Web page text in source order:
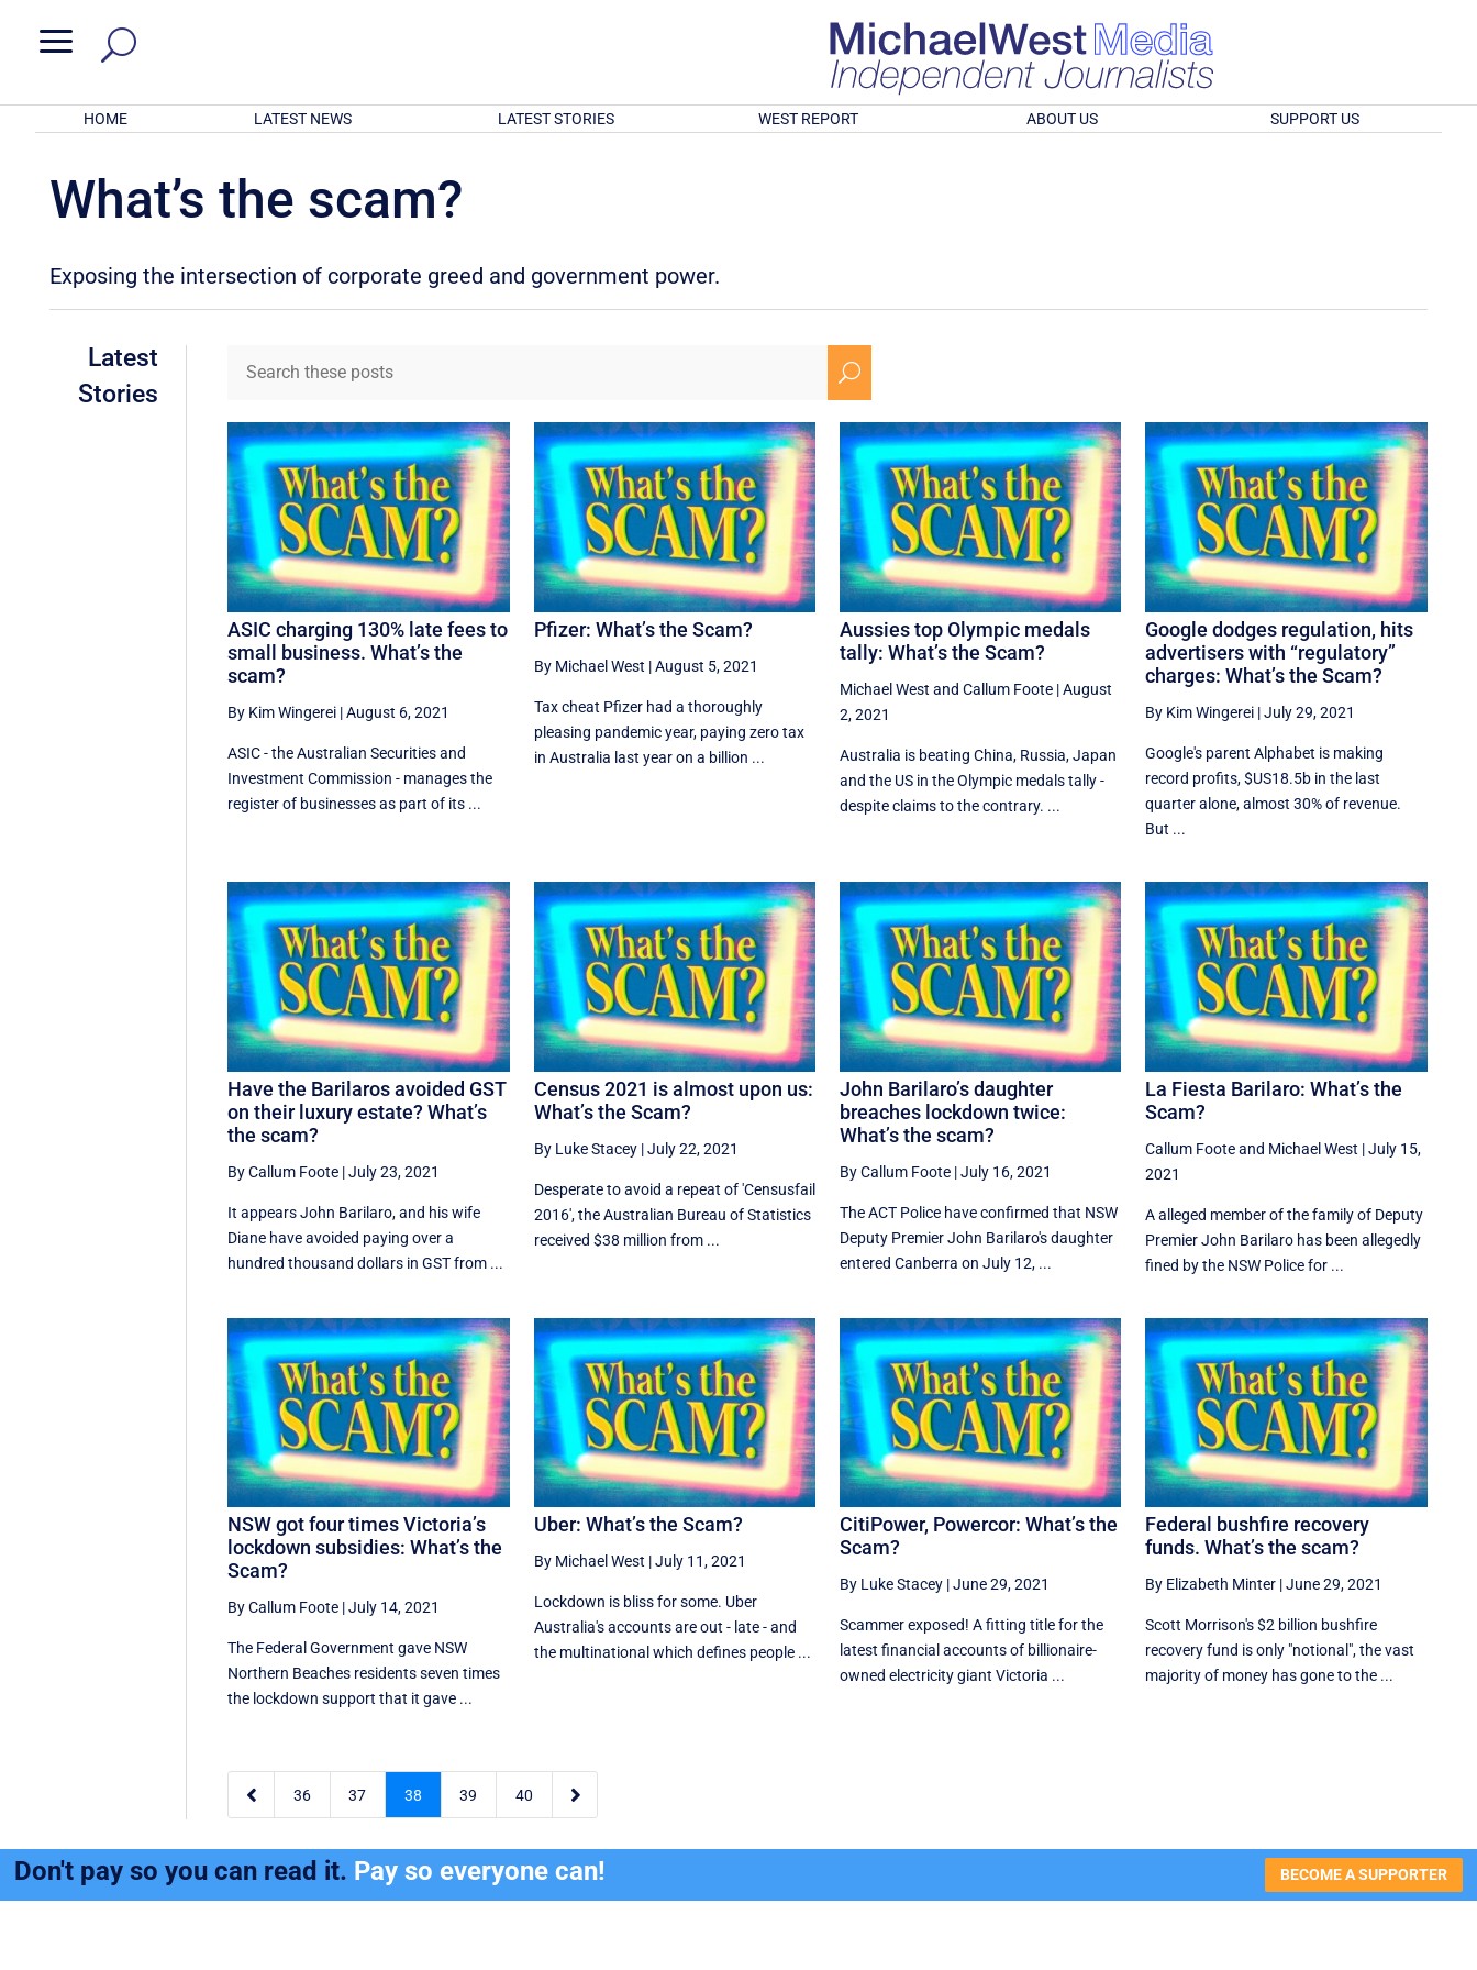
a
HOME LATEST NEWS LATEST STORIES WEST REPORT ABOUT US SUPPORT US
What’s the scam?
Exposing the intersection of corporate greed and government power.
Latest
Stories
U
ASIC charging 130% late fees to
small business. What’s the
scam?
By Kim Wingerei |August 6, 2021
ASIC - the Australian Securities and
Investment Commission - manages the
register of businesses as part of its ...
Pfizer: What’s the Scam?
By Michael West |August 5, 2021
Tax cheat Pfizer had a thoroughly
pleasing pandemic year, paying zero tax
in Australia last year on a billion ...
Aussies top Olympic medals
tally: What’s the Scam?
Michael West and Callum Foote|August
2, 2021
Australia is beating China, Russia, Japan
and the US in the Olympic medals tally -
despite claims to the contrary. ...
Google dodges regulation, hits
advertisers with “regulatory”
charges: What’s the Scam?
By Kim Wingerei |July 29, 2021
Google's parent Alphabet is making
record profits, $US18.5b in the last
quarter alone, almost 30% of revenue.
But ...
Have the Barilaros avoided GST
on their luxury estate? What’s
the scam?
By Callum Foote |July 23, 2021
It appears John Barilaro, and his wife
Diane have avoided paying over a
hundred thousand dollars in GST from ...
Census 2021 is almost upon us:
What’s the Scam?
By Luke Stacey|July 22, 2021
Desperate to avoid a repeat of 'Censusfail
2016', the Australian Bureau of Statistics
received $38 million from ...
John Barilaro’s daughter
breaches lockdown twice:
What’s the scam?
By Callum Foote|July 16, 2021
The ACT Police have confirmed that NSW
Deputy Premier John Barilaro's daughter
entered Canberra on July 12, ...
La Fiesta Barilaro: What’s the
Scam?
Callum Footeand Michael West |July 15,
2021
A alleged member of the family of Deputy
Premier John Barilaro has been allegedly
fined by the NSW Police for ...
NSW got four times Victoria’s
lockdown subsidies: What’s the
Scam?
By Callum Foote |July 14, 2021
The Federal Government gave NSW
Northern Beaches residents seven times
the lockdown support that it gave ...
Uber: What’s the Scam?
By Michael West |July 11, 2021
Lockdown is bliss for some. Uber
Australia's accounts are out - late - and
the multinational which defines people ...
CitiPower, Powercor: What’s the
Scam?
By Luke Stacey|June 29, 2021
Scammer exposed! A fitting title for the
latest financial accounts of billionaire-
owned electricity giant Victoria ...
Federal bushfire recovery
funds. What’s the scam?
By Elizabeth Minter |June 29, 2021
Scott Morrison's $2 billion bushfire
recovery fund is only "notional", the vast
majority of money has gone to the ...
 36 37 38 39 40 
Don't pay so you can read it. Pay so everyone can! BECOME A SUPPORTER